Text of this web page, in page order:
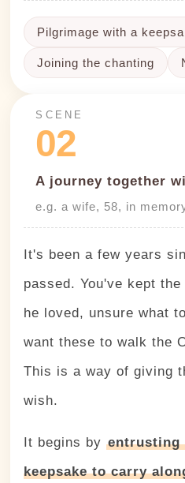
Pilgrimage with a
Joining the chanting
SCENE
02
A journey together
e.g. a wife, 58, in
It's been a few years
passed. You've kept
he loved, unsure what
want these to walk the
This is a way of giving
wish.
It begins byentrusting
keepsake to carry